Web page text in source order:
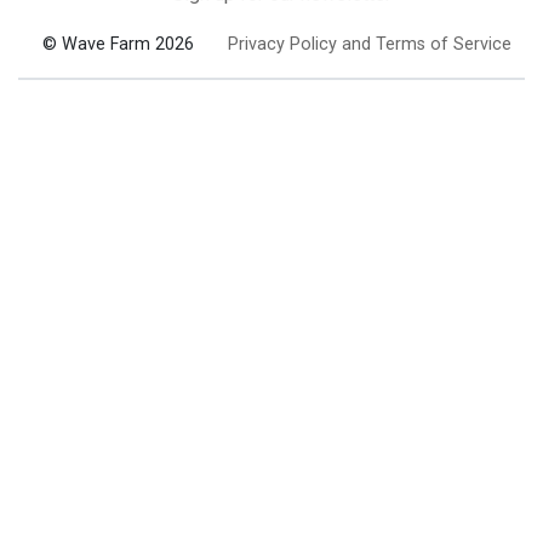
© Wave Farm 2026 Privacy Policy and Terms of Service